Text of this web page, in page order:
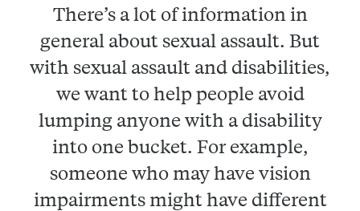
There’s a lot of information in
general about sexual assault. But
with sexual assault and disabilities,
we want to help people avoid
lumping anyone with a disability
into one bucket. For example,
someone who may have vision
impairments might have different